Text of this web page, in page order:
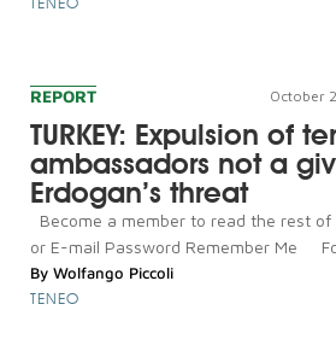
REPORT October
TURKEY: Expulsion of
ambassadors not a
Erdogan’s threat
Become a member to read the rest
or E-mail Password Remember Me
By Wolfango Piccoli
TENEO